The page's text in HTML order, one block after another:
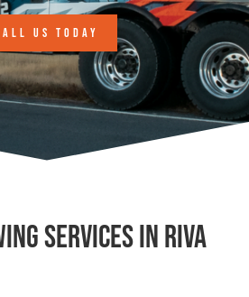
US TODAY
Services in Riva